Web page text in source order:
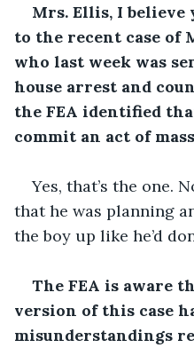
Mrs. Ellis, I believe
to the recent case of
who last week was
house arrest and
the FEA identified
commit an act of
Yes, that’s the one.
that he was planning
the boy up like he’d
The FEA is aware
version of this case
misunderstandings